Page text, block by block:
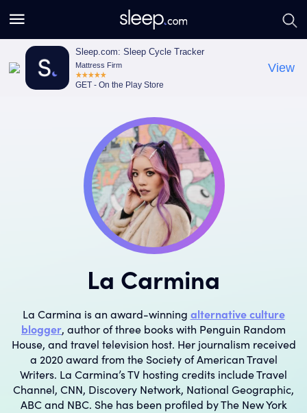
Sleep.com: Sleep Cycle Tracker
Mattress Firm
GET - On the Play Store
View
rr
La Carmina
La Carmina is an award-winning alternative culture
blogger, author of three books with Penguin Random
House, and travel television host. Her journalism received
a 2020 award from the Society of American Travel
Writers. La Carmina’s TV hosting credits include Travel
Channel, CNN, Discovery Network, National Geographic,
ABC and NBC. She has been profiled by The New York